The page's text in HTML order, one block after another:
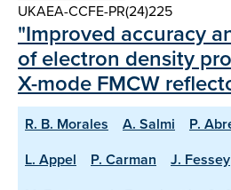
UKAEA-CCFE-PR(24)225
"Improved accuracy
of electron density
X-mode FMCW
R. B. Morales A. Salmi P.
L. Appel
P. Carman J. Fessey